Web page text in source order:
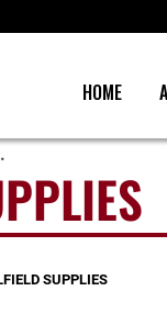
HOME
SUPPLIES